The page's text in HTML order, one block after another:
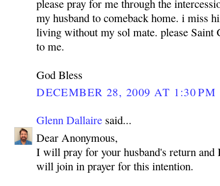
please pray for me through the
my husband to comeback home. i miss
living without my sol mate. please Saint
to me.
God Bless
DECEMBER 28, 2009 AT 1:30 PM
Glenn Dallaire said...
Dear Anonymous,
I will pray for your husband's return and
will join in prayer for this intention.